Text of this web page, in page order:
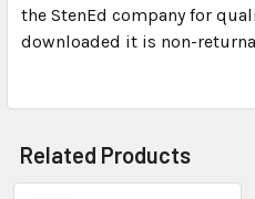
the StenEd company for
downloaded it is non-
Related Products